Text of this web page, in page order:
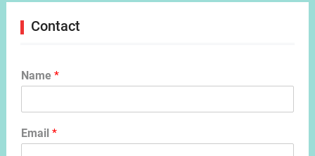
Contact
Name *
Email *